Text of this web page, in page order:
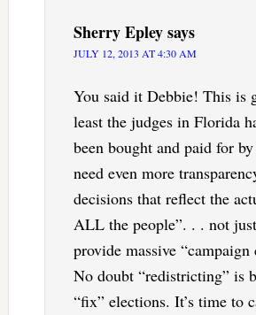
Sherry Epleysays
JULY 12, 2013 AT 4:30 AM
You said it Debbie! This is
least the judges in Florida
been bought and paid for
need even more
decisions that reflect the
ALL the people”. . . not
provide massive
No doubt “redistricting” is
“fix” elections. It’s time to